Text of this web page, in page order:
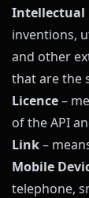
Intellectual
inventions,
and other
that are the
Licence–
of the API
Link–
Mobile
telephone,